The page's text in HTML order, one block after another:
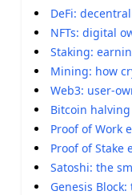
DeFi:
NFTs: digital
Staking:
Mining: how
Web3: user-
Bitcoin
Proof of Work
Proof of Stake
Satoshi: the
Genesis